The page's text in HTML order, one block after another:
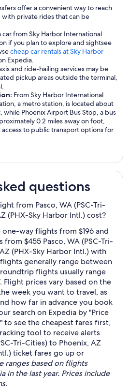
offer a convenient way to reach
with private rides that can be
car from Sky Harbor International
if you plan to explore and sightsee
cheap car rentals at Sky Harbor
Expedia.
and ride-hailing services may be
pickup areas outside the terminal,
From Sky Harbor International
a metro station, is located about
while Phoenix Airport Bus Stop, a bus
0.2 miles away on foot,
to public transport options for
questions
from Pasco, WA (PSC-Tri-
(PHX-Sky Harbor Intl.) cost?
way flights from $196 and
$455 Pasco, WA (PSC-Tri-
(PHX-Sky Harbor Intl.) with
generally range between
roundtrip flights usually range
Flight prices vary based on the
week you want to travel, as
how far in advance you book
search on Expedia by "Price
to see the cheapest fares first,
tool to receive alerts
Tri-Cities) to Phoenix, AZ
ticket fares go up or
ranges based on flights
in the last year. Prices include